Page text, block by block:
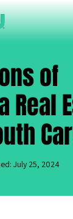
of
Real
July 25, 2024